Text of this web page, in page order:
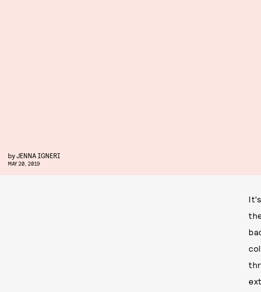
byJENNA IGNERI
MAY 20, 2019